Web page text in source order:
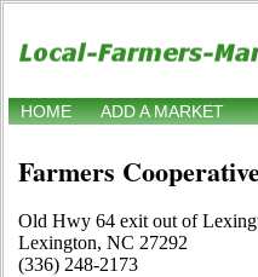
HOME ADD A MARKET
Farmers
Old Hwy 64 exit out of
Lexington, NC 27292
(336) 248-2173